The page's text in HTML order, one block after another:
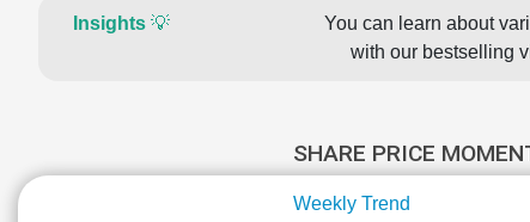
Insights💡
You can learn about
with our bestselling
SHARE PRICE
Weekly Trend